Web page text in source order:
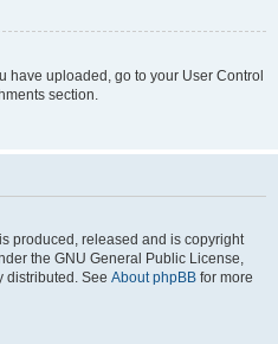
have uploaded, go to your User Control
section.
produced, released and is copyright
the GNU General Public License,
distributed. See About phpBB for more